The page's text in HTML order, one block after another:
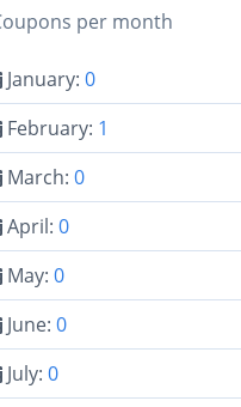
per month
January: 0
February: 1
March: 0
April: 0
May: 0
June: 0
July: 0